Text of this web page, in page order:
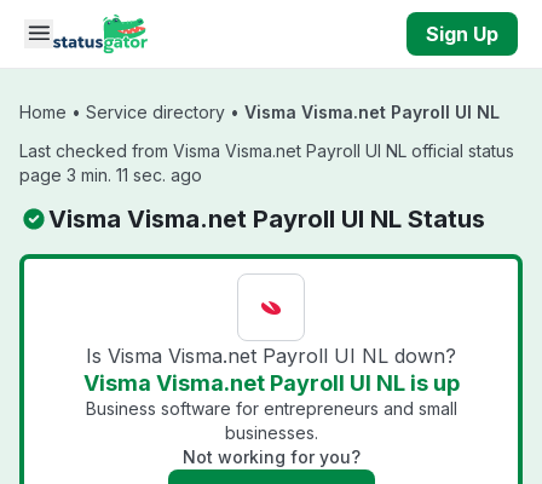
Skip to main content
Sign Up
Home • Service directory • Visma Visma.net Payroll UI NL
Last checked from Visma Visma.net Payroll UI NL official status
page 3 min. 11 sec. ago
Visma Visma.net Payroll UI NL Status
Is Visma Visma.net Payroll UI NL down?
Visma Visma.net Payroll UI NL is up
Business software for entrepreneurs and small
businesses.
Not working for you?